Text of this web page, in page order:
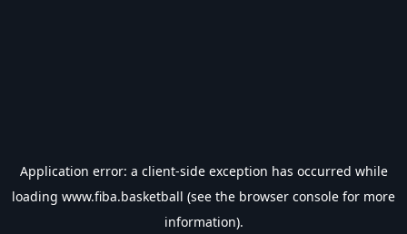
Application error: a client-side exception has occurred while
loading www.fiba.basketball (see the browser console for more
information).